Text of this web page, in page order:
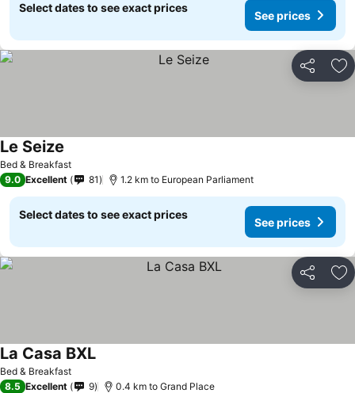
Select dates to see exact prices
See prices
Share
Bed & Breakfast
Le Seize
9.0 Excellent 81 1.2 km to European Parliament
Select dates to see exact prices
See prices
Share
Bed & Breakfast
La Casa BXLSee prices
8.5 Excellent 9 0.4 km to Grand Place